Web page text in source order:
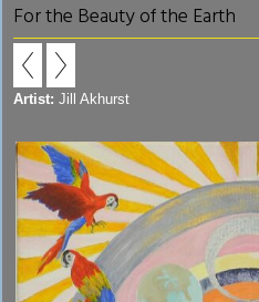
For the Beauty of the Earth
Artist: Jill Akhurst